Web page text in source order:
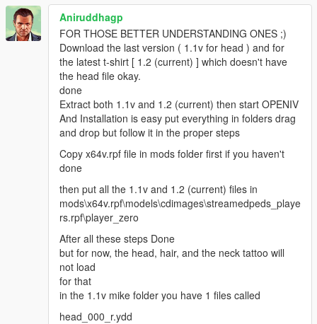
Aniruddhagp
FOR THOSE BETTER UNDERSTANDING ONES ;)
Download the last version ( 1.1v for head ) and for
the latest t-shirt [ 1.2 (current) ] which doesn't have
the head file okay.
done
Extract both 1.1v and 1.2 (current) then start OPENIV
And Installation is easy put everything in folders drag
and drop but follow it in the proper steps
Copy x64v.rpf file in mods folder first if you haven't
done
then put all the 1.1v and 1.2 (current) files in
mods\x64v.rpf\models\cdimages\streamedpeds_playe
rs.rpf\player_zero
After all these steps Done
but for now, the head, hair, and the neck tattoo will
not load
for that
in the 1.1v mike folder you have 1 files called
head_000_r.ydd